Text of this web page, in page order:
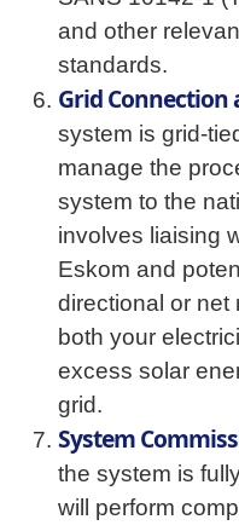
and other
standards.
Grid Connection
system is grid-
manage the
system to the
involves liaising
Eskom and
directional or net
both your
excess solar
grid.
System
the system is
will perform